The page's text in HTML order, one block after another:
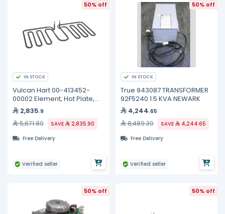
50% off
IN STOCK
Vulcan Hart 00-413452-
00002 Element, Hot Plate,
240 Volt
2,835.9
5,671.80 SAVE
2,835.90
Free Delivery
Verified seller
50% off
IN STOCK
True 943087 TRANSFORMER
92F5240 1.5 KVA NEWARK
4,244.65
8,489.30 SAVE
4,244.65
Free Delivery
Verified seller
50% off 50% off